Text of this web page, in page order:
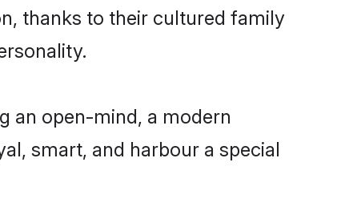
thanks to their cultured family
an open-mind, a modern
smart, and harbour a special